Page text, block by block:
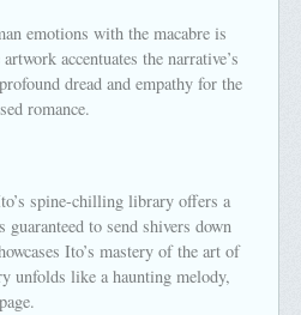
emotions with the macabre is
accentuates the narrative’s
dread and empathy for the
romance.
spine-chilling library offers a
to send shivers down
Ito’s mastery of the art of
unfolds like a haunting melody,